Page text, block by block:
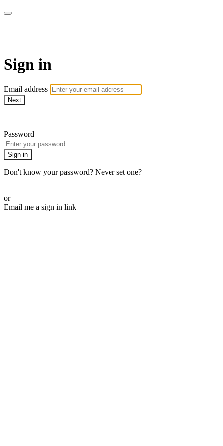
Sign in
Email address
Next
Password
Sign in
Don't know your password? Never set one?
or
Email me a sign in link